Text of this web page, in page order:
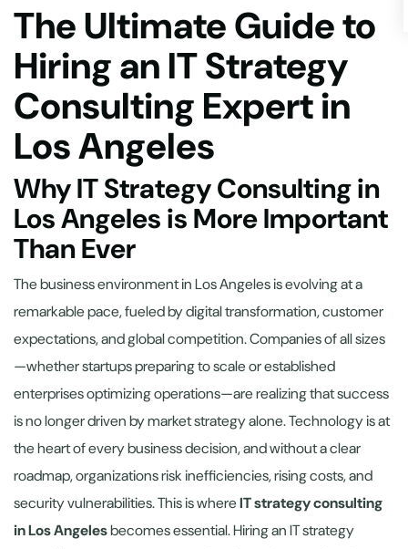
The Ultimate Guide to
Hiring an IT Strategy
Consulting Expert in
Los Angeles
Why IT Strategy Consulting in
Los Angeles is More Important
Than Ever
The business environment in Los Angeles is evolving at a
remarkable pace, fueled by digital transformation, customer
expectations, and global competition. Companies of all sizes
—whether startups preparing to scale or established
enterprises optimizing operations—are realizing that success
is no longer driven by market strategy alone. Technology is at
the heart of every business decision, and without a clear
roadmap, organizations risk inefficiencies, rising costs, and
security vulnerabilities. This is whereIT strategy consulting
in Los Angelesbecomes essential. Hiring an IT strategy